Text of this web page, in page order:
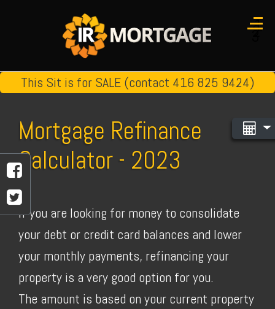
1
2
3
This Sit is for SALE (contact 416 825 9424)
Mortgage Refinance
Calculator - 2023
If you are looking for money to consolidate
your debt or credit card balances and lower
your monthly payments, refinancing your
property is a very good option for you.
The amount is based on your current property